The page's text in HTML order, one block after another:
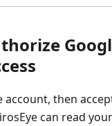
account, then
can read